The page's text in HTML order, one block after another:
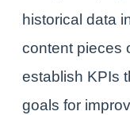
historical data
content pieces
establish KPIs
goals for